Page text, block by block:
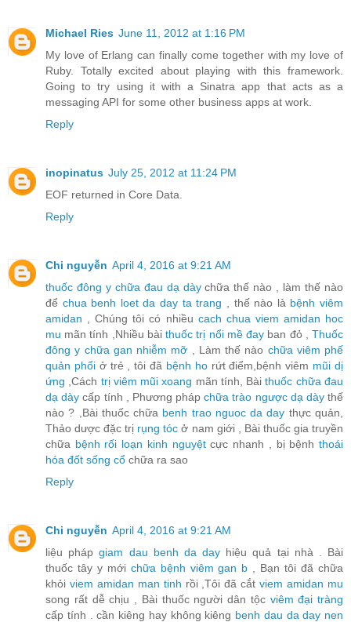
Michael Ries June 11, 2012 at 1:16 PM
My love of Erlang can finally come together with my love of
Ruby. Totally excited about playing with this framework.
Going to try using it with a Sinatra app that acts as a
messaging API for some other business apps at work.
Reply
inopinatus July 25, 2012 at 11:24 PM
EOF returned in Core Data.
Reply
Chi nguyễn April 4, 2016 at 9:21 AM
thuốc đông y chữa đau dạ dàychữa thế nào , làm thế nào
để chua benh loet da day ta trang , thế nào là bệnh viêm
amidan , Chúng tôi có nhiều cach chua viem amidan hoc
mu mãn tính ,Nhiều bàithuốc trị nổi mề đay ban đỏ ,Thuốc
đông y chữa gan nhiễm mỡ , Làm thế nào chữa viêm phế
quản phổiở trẻ , tôi đã bệnh horứt điểm,bệnh viêm mũi dị
ứng ,Cách trị viêm mũi xoang mãn tính, Bàithuốc chữa đau
dạ dày cấp tính , Phương phápchữa trào ngược dạ dàythế
nào ? ,Bài thuốc chữa benh trao nguoc da day thực quản,
Thảo dược đặc trị rụng tóc ở nam giới , Bài thuốc gia truyền
chữa bệnh rối loạn kinh nguyệtcực nhanh , bị bệnhthoái
hóa đốt sống cổ chữa ra sao
Reply
Chi nguyễn April 4, 2016 at 9:21 AM
liệu phápgiam dau benh da day hiệu quả tại nhà . Bài
thuốc tây y mới chữa bệnh viêm gan b , Bạn tôi đã chữa
khỏi viem amidan man tinh rồi ,Tôi đã cắtviem amidan mu
song rất dễ chịu , Bài thuốc người dân tộc viêm đại tràng
cấp tính . cần kiêng hay không kiêng benh dau da day nen